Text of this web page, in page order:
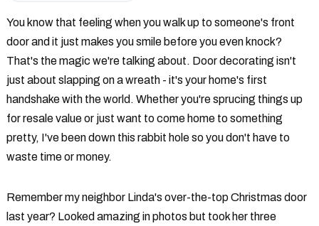
You know that feeling when you walk up to someone's front
door and it just makes you smile before you even knock?
That's the magic we're talking about. Door decorating isn't
just about slapping on a wreath - it's your home's first
handshake with the world. Whether you're sprucing things up
for resale value or just want to come home to something
pretty, I've been down this rabbit hole so you don't have to
waste time or money.
Remember my neighbor Linda's over-the-top Christmas door
last year? Looked amazing in photos but took her three